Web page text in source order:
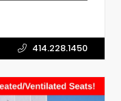
414.228.1450